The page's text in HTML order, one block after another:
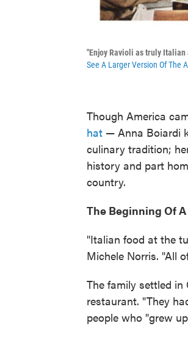
"Enjoy Ravioli as truly Italian
See A Larger Version Of The
Though America
hat — Anna Boiardi
culinary tradition;
history and part
country.
The Beginning Of
"Italian food at the
Michele Norris. "All
The family settled
restaurant. "They
people who "grew